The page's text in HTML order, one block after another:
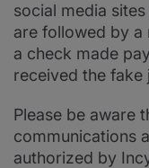
social media
are followed by
a check made
received the fake
Please be aware
communications
authorized by